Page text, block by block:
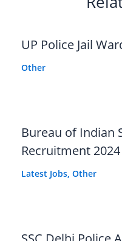
UP Police Jail
Other
Bureau of Indian
Recruitment 2024
Latest Jobs, Other